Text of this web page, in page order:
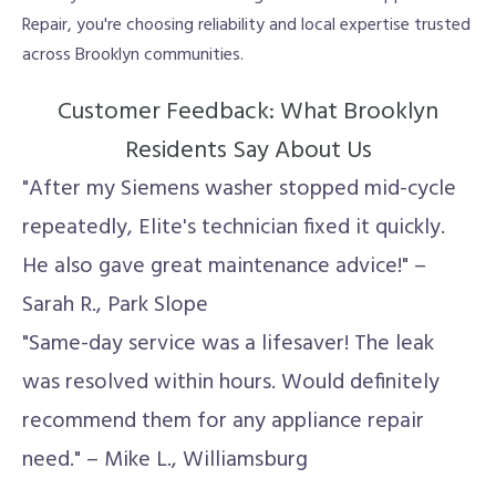
Repair, you're choosing reliability and local expertise trusted
across Brooklyn communities.
Customer Feedback: What Brooklyn
Residents Say About Us
"After my Siemens washer stopped mid-cycle
repeatedly, Elite's technician fixed it quickly.
He also gave great maintenance advice!" –
Sarah R., Park Slope
"Same-day service was a lifesaver! The leak
was resolved within hours. Would definitely
recommend them for any appliance repair
need." – Mike L., Williamsburg